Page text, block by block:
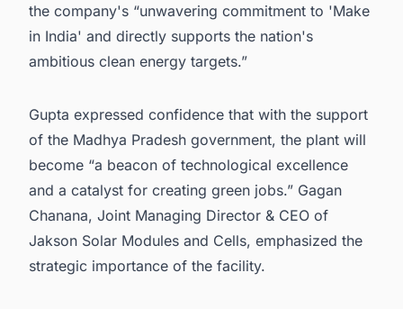
the company's “unwavering commitment to 'Make
in India' and directly supports the nation's
ambitious clean energy targets.”
Gupta expressed confidence that with the support
of the Madhya Pradesh government, the plant will
become “a beacon of technological excellence
and a catalyst for creating green jobs.” Gagan
Chanana, Joint Managing Director & CEO of
Jakson Solar Modules and Cells, emphasized the
strategic importance of the facility.